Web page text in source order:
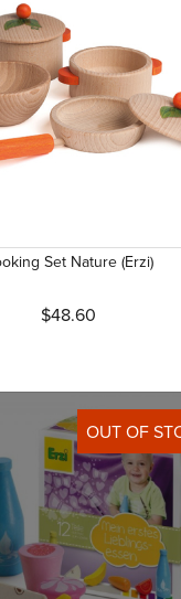
plus (1)
+ (1)
(4)
Set Nature (Erzi)
$48.60
OUT OF